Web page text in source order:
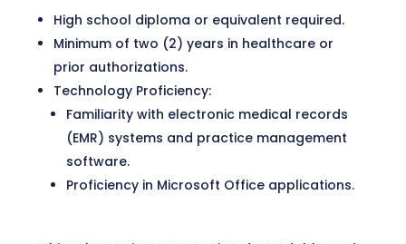
High school diploma or equivalent required.
Minimum of two (2) years in healthcare or
prior authorizations.
Technology Proficiency:
Familiarity with electronic medical records
(EMR) systems and practice management
software.
Proficiency in Microsoft Office applications.